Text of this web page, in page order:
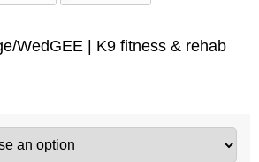
WedGEE | K9 fitness & rehab